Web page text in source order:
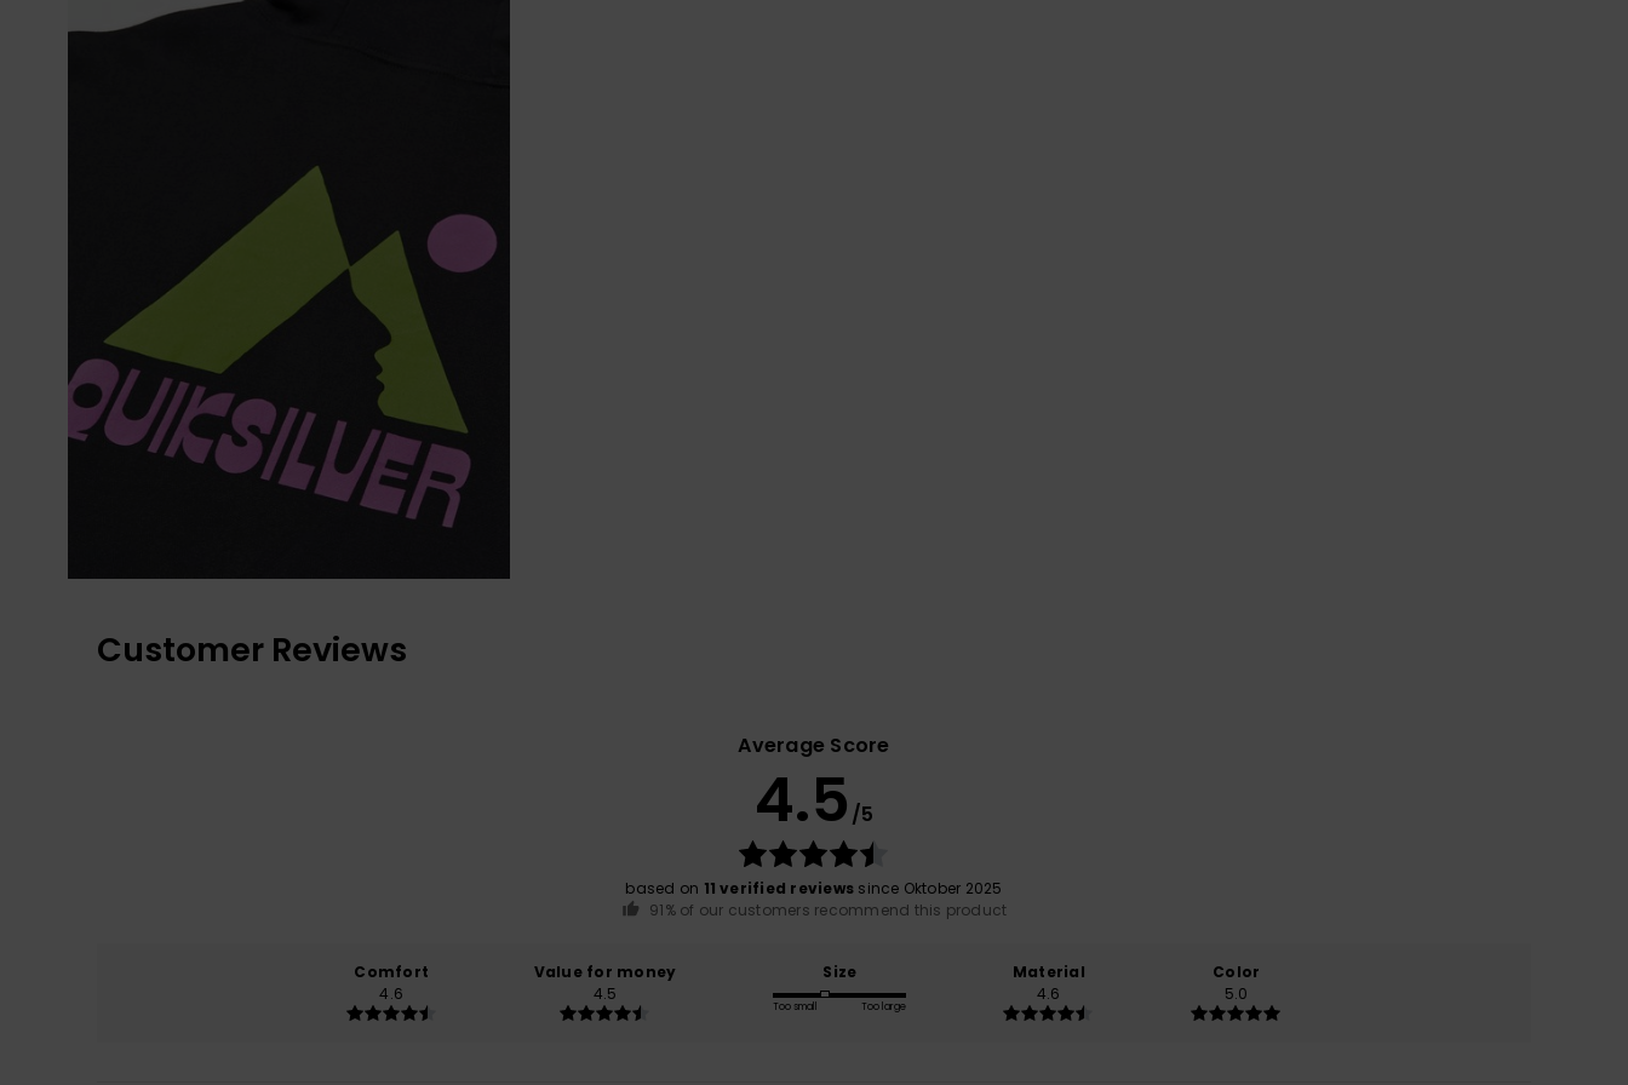
Customer Reviews
Average Score
4.5 /5
based on 11 verified reviews since Oktober 2025
91% of our customers recommend this product
Comfort
4.6
Value for money
4.5
Size
Too small Too large
Material
4.6
Color
5.0